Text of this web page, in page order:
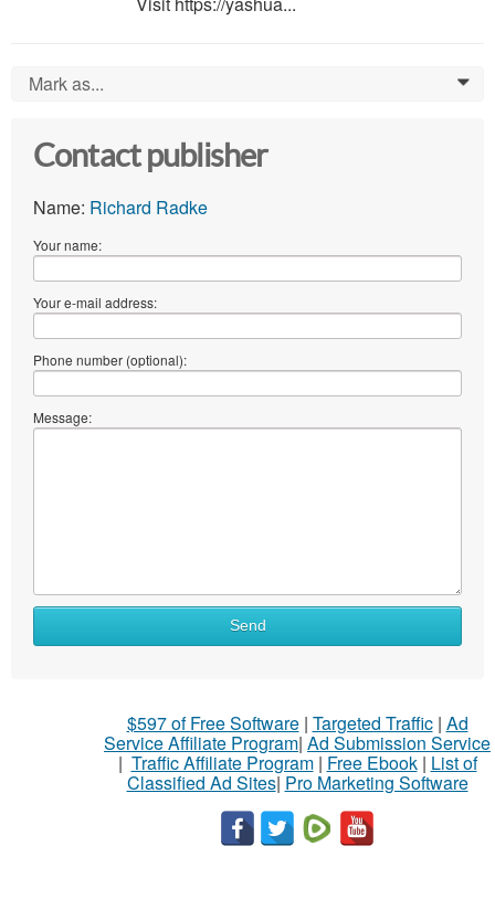
Mark as... 0
Contact publisher
Name: Richard Radke
Your name:
Your e-mail address:
Phone number (optional):
Message:
Send
$597 of Free Software| Targeted Traffic| Ad
Service Affiliate Program| Ad Submission Service
| Traffic Affiliate Program| Free Ebook| List of
Classified Ad Sites| Pro Marketing Software